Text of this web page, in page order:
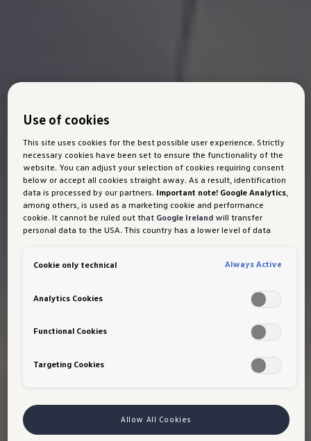
Use of cookies
This site uses cookies for the best possible user experience. Strictly
necessary cookies have been set to ensure the functionality of the
website. You can adjust your selection of cookies requiring consent
below or accept all cookies straight away. As a result, identification
data is processed by our partners. Important note! Google Analytics
among others, is used as a marketing cookie and performance
cookie. It cannot be ruled out that Google Ireland will transfer
personal data to the USA. This country has a lower level of data
current laws. Interference with your personal rights and freedoms
setting of cookies for marketing purposes or performance cookies,
you expressly consent to this data transfer in accordance with Art
consent at any time. Porsche Austria GmbH und Co. OG is
responsible for this website and the cookies. You can find more
information about cookies in the cookie policy or in the cookie
settings. You will find the cookie settings at the bottom of the
personalised link provided by us, the data you have generated can
be viewed by your assigned dealer or, in the case of a Porsche
dealership, Porsche Inter Auto GmbH & Co KG, provided you have
Cookie only technical Always Active
Analytics Cookies
Functional Cookies
Targeting Cookies
Allow All Cookies